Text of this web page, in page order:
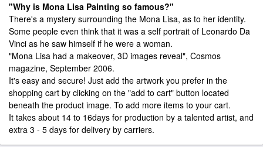
"Why is Mona Lisa Painting so famous?"
There's a mystery surrounding the Mona Lisa, as to her identity.
Some people even think that it was a self portrait of Leonardo Da
Vinci as he saw himself if he were a woman.
"Mona Lisa had a makeover, 3D images reveal", Cosmos
magazine, September 2006.
It's easy and secure! Just add the artwork you prefer in the
shopping cart by clicking on the "add to cart" button located
beneath the product image. To add more items to your cart.
It takes about 14 to 16days for production by a talented artist, and
extra 3 - 5 days for delivery by carriers.